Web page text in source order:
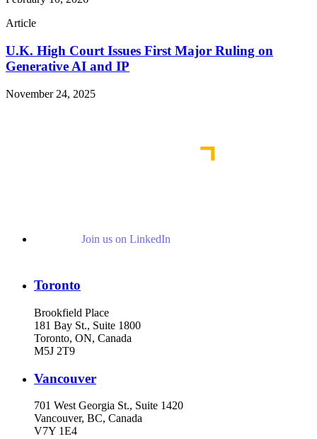
Article
U.K. High Court Issues First Major Ruling on
Generative AI and IP
November 24, 2025
Join us on LinkedIn
Toronto
Brookfield Place
181 Bay St., Suite 1800
Toronto, ON, Canada
M5J 2T9
Vancouver
701 West Georgia St., Suite 1420
Vancouver, BC, Canada
V7Y 1E4